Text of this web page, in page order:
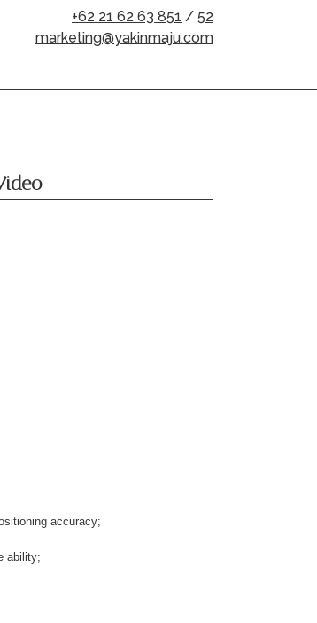
+62 21 62 63 851 / 52
marketing@yakinmaju.com
accuracy;
ability;